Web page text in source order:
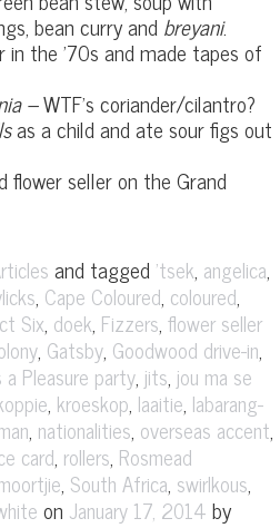
bean curry andbreyani.
the ’70s and made tapes of
–WTF’s coriander/cilantro?
as a child and ate sour figs out
flower seller on the Grand
and tagged 'tsek, angelica,
, Cape Coloured, coloured,
Six, doek, Fizzers, flower seller
, Gatsby, Goodwood drive-in,
a Pleasure party, jits, jou ma se
, kroeskop, laaitie, labarang-
, nationalities, overseas accent,
card, rollers, Rosmead
, South Africa, swirlkous,
on January 17, 2014 by